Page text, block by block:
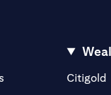
(opens in a new tab)
Citigold